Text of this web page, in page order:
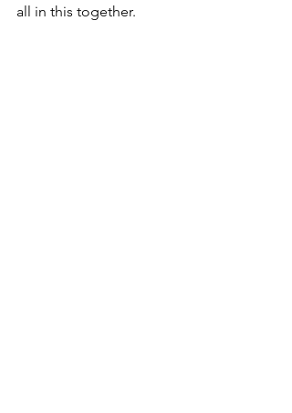
all in this together.